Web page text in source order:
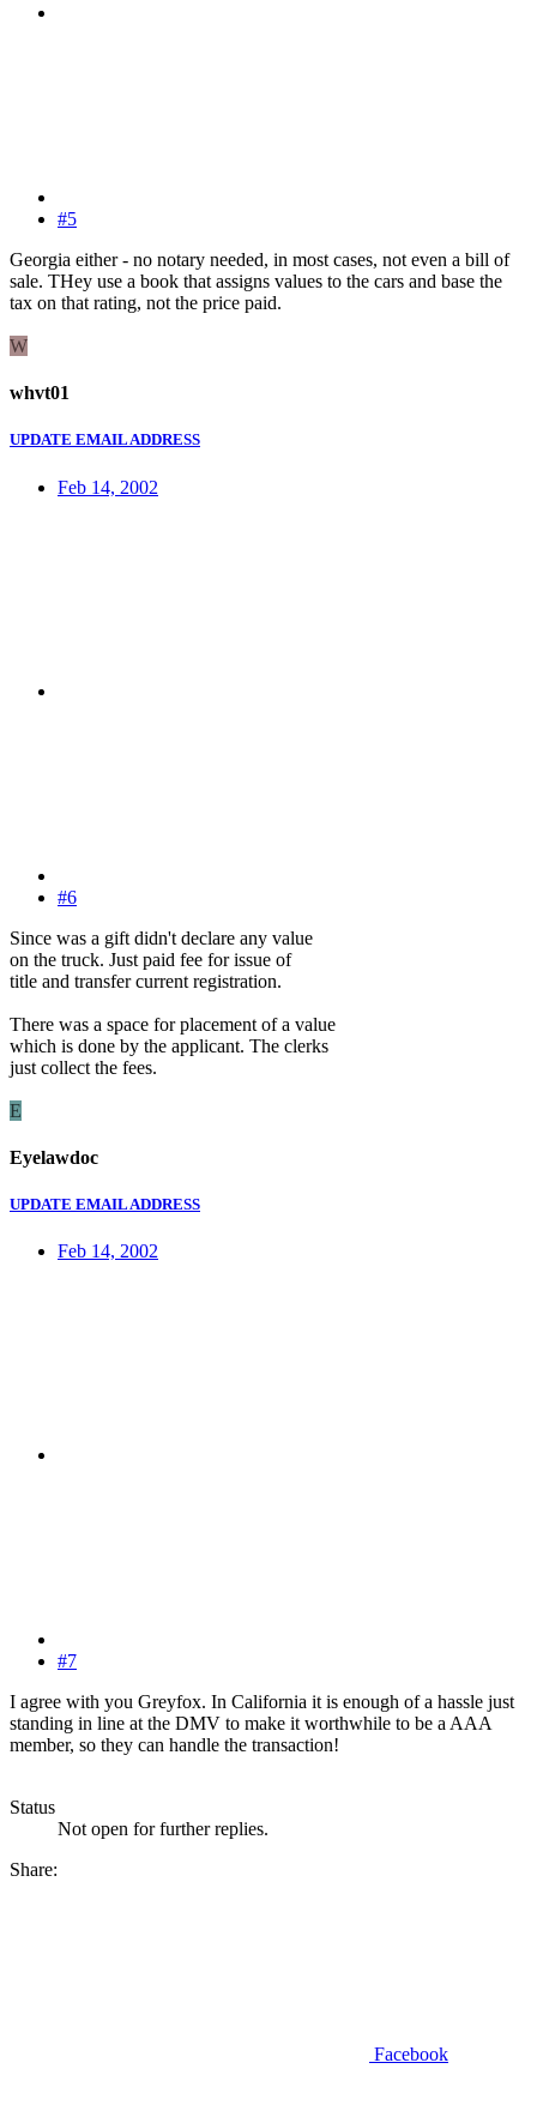
#5
Georgia either - no notary needed, in most cases, not even a bill of
sale. THey use a book that assigns values to the cars and base the
tax on that rating, not the price paid.
W
whvt01
UPDATE EMAIL ADDRESS
Feb 14, 2002
#6
Since was a gift didn't declare any value
on the truck. Just paid fee for issue of
title and transfer current registration.
There was a space for placement of a value
which is done by the applicant. The clerks
just collect the fees.
E
Eyelawdoc
UPDATE EMAIL ADDRESS
Feb 14, 2002
#7
I agree with you Greyfox. In California it is enough of a hassle just
standing in line at the DMV to make it worthwhile to be a AAA
member, so they can handle the transaction!
Status
Not open for further replies.
Share:
Facebook